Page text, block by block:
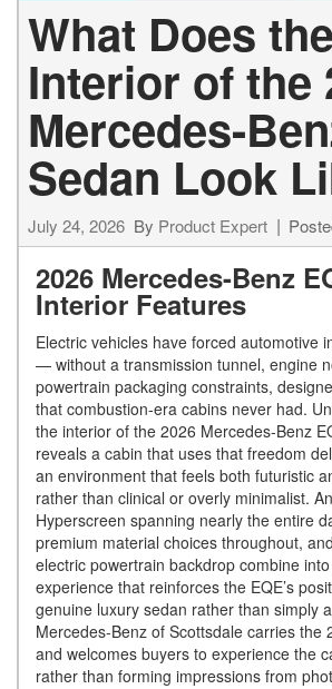
What Does the
Interior of the
Mercedes-
Sedan Look
July 24, 2026 By Product Expert
2026 Mercedes-Benz
Interior Features
Electric vehicles have forced automotive
— without a transmission tunnel, engine
powertrain packaging constraints,
that combustion-era cabins never had.
the interior of the 2026 Mercedes-Benz
reveals a cabin that uses that freedom
an environment that feels both futuristic
rather than clinical or overly minimalist.
Hyperscreen spanning nearly the entire
premium material choices throughout,
electric powertrain backdrop combine
experience that reinforces the EQE’s
genuine luxury sedan rather than simply
Mercedes-Benz of Scottsdale carries the
and welcomes buyers to experience the
rather than forming impressions from